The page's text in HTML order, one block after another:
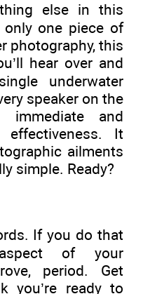
else in this
only one piece of
photography, this
hear over and
underwater
speaker on the
and
It
ailments
simple. Ready?
If you do that
of your
period. Get
you’re ready to